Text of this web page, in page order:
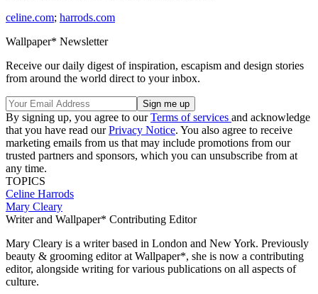
celine.com; harrods.com
Wallpaper* Newsletter
Receive our daily digest of inspiration, escapism and design stories
from around the world direct to your inbox.
By signing up, you agree to ourTerms of services and acknowledge
that you have read ourPrivacy Notice. You also agree to receive
marketing emails from us that may include promotions from our
trusted partners and sponsors, which you can unsubscribe from at
any time.
TOPICS
Celine Harrods
Mary Cleary
Writer and Wallpaper* Contributing Editor
Mary Cleary is a writer based in London and New York. Previously
beauty & grooming editor at Wallpaper*, she is now a contributing
editor, alongside writing for various publications on all aspects of
culture.